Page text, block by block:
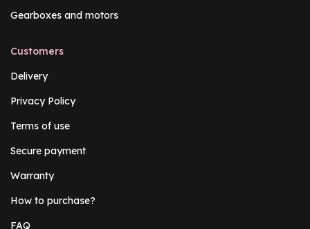
Gearboxes and motors
Customers
Delivery
Privacy Policy
Terms of use
Secure payment
Warranty
How to purchase?
FAQ